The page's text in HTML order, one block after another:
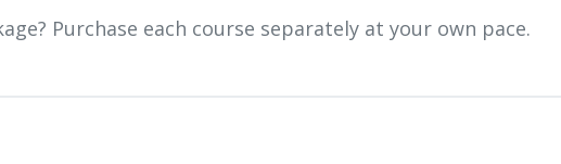
Purchase each course separately at your own pace.